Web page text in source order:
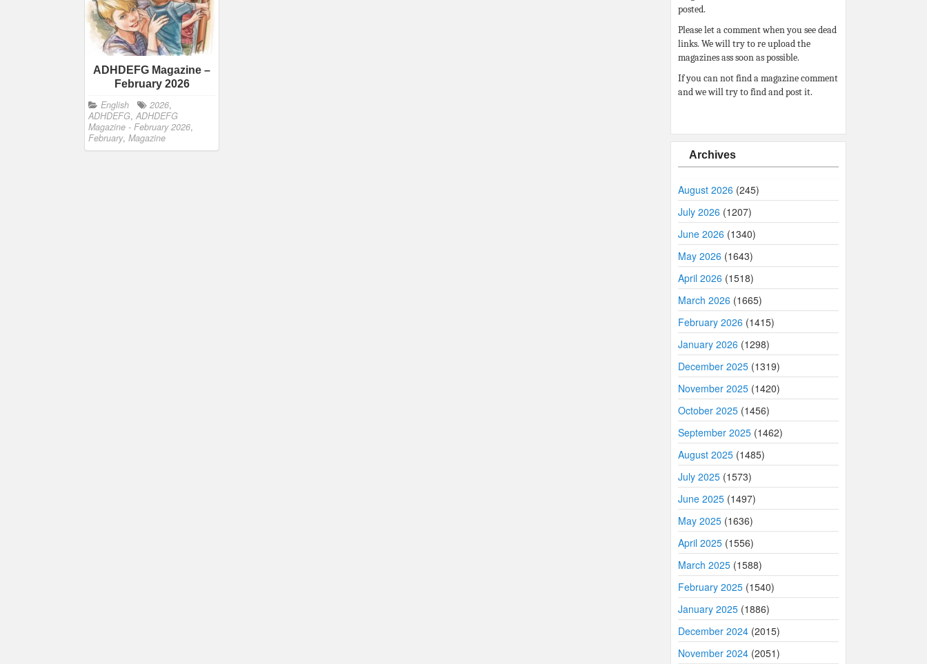
ADHDEFG Magazine –
February 2026
English 2026,
ADHDEFG, ADHDEFG
Magazine - February 2026,
February, Magazine
posted.
Please let a comment when you see dead
links. We will try to re upload the
magazines ass soon as possible.
If you can not find a magazine comment
and we will try to find and post it.
Archives
August 2026 (245)
July 2026 (1207)
June 2026 (1340)
May 2026 (1643)
April 2026 (1518)
March 2026 (1665)
February 2026 (1415)
January 2026 (1298)
December 2025 (1319)
November 2025 (1420)
October 2025 (1456)
September 2025 (1462)
August 2025 (1485)
July 2025 (1573)
June 2025 (1497)
May 2025 (1636)
April 2025 (1556)
March 2025 (1588)
February 2025 (1540)
January 2025 (1886)
December 2024 (2015)
November 2024 (2051)